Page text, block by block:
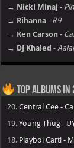
→ Nicki Minaj -
→ Rihanna - R9
→ Ken Carson -
→ DJ Khaled -
Top Albums in
20.Central Cee -
19.Young Thug -
18. Playboi Carti -